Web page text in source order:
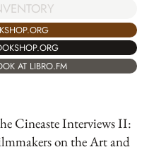
AT LIBRO.FM
Cineaste Interviews II:
on the Art and